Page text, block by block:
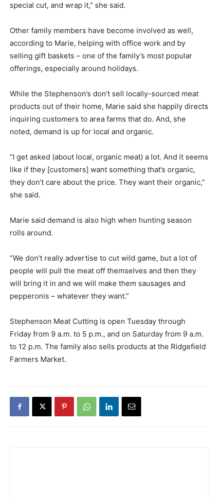
special cut, and wrap it,” she said.
Other family members have become involved as well,
according to Marie, helping with office work and by
selling gift baskets – one of the family’s most popular
offerings, especially around holidays.
While the Stephenson’s don’t sell locally-sourced meat
products out of their home, Marie said she happily directs
inquiring customers to area farms that do. And, she
noted, demand is up for local and organic.
“I get asked (about local, organic meat) a lot. And it seems
like if they [customers] want something that’s organic,
they don’t care about the price. They want their organic,”
she said.
Marie said demand is also high when hunting season
rolls around.
“We don’t really advertise to cut wild game, but a lot of
people will pull the meat off themselves and then they
will bring it in and we will make them sausages and
pepperonis – whatever they want.”
Stephenson Meat Cutting is open Tuesday through
Friday from 9 a.m. to 5 p.m., and on Saturday from 9 a.m.
to 12 p.m. The family also sells products at the Ridgefield
Farmers Market.